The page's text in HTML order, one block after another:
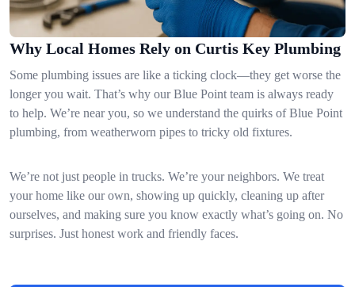
Why Local Homes Rely on Curtis Key Plumbing
Some plumbing issues are like a ticking clock—they get worse the
longer you wait. That’s why our Blue Point team is always ready
to help. We’re near you, so we understand the quirks of Blue Point
plumbing, from weatherworn pipes to tricky old fixtures.
We’re not just people in trucks. We’re your neighbors. We treat
your home like our own, showing up quickly, cleaning up after
ourselves, and making sure you know exactly what’s going on. No
surprises. Just honest work and friendly faces.